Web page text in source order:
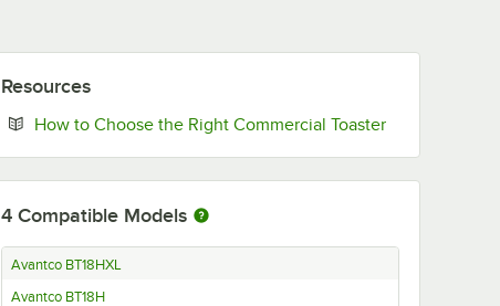
Resources
How to Choose the Right Commercial ToasterOpens in new
4 Compatible Models
Avantco BT18HXL
Avantco BT18H